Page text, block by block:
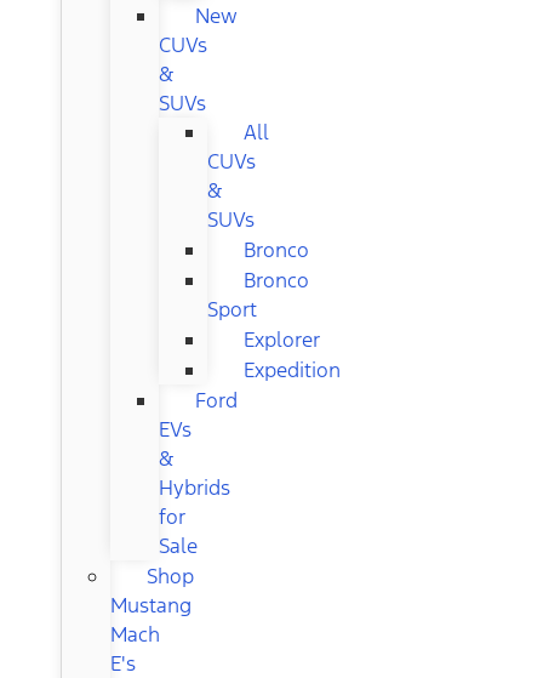
New
CUVs
&
SUVs
All
CUVs
&
SUVs
Bronco
Bronco
Sport
Explorer
Expedition
Ford
EVs
&
Hybrids
for
Sale
Shop
Mustang
Mach
E's